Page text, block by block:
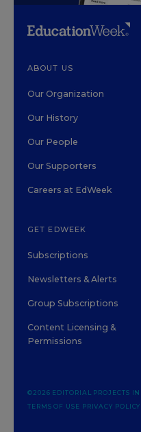
ABOUT US
Our Organization
Our History
Our People
Our Supporters
Careers at EdWeek
GET EDWEEK
Subscriptions
Newsletters & Alerts
Group Subscriptions
Content Licensing &
Permissions
©2026 EDITORIAL PROJECTS
TERMS OF USE PRIVACY POLICY